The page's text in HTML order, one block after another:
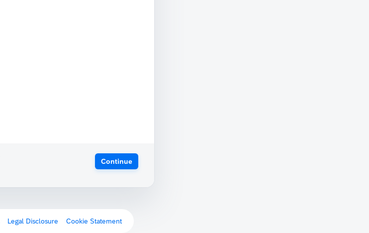
Continue
Legal Disclosure Cookie Statement